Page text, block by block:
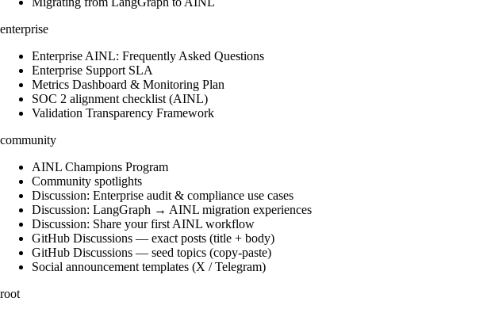
enterprise
Enterprise AINL: Frequently Asked Questions
Enterprise Support SLA
Metrics Dashboard & Monitoring Plan
SOC 2 alignment checklist (AINL)
Validation Transparency Framework
community
AINL Champions Program
Community spotlights
Discussion: Enterprise audit & compliance use cases
Discussion: LangGraph → AINL migration experiences
Discussion: Share your first AINL workflow
GitHub Discussions — exact posts (title + body)
GitHub Discussions — seed topics (copy-paste)
Social announcement templates (X / Telegram)
root